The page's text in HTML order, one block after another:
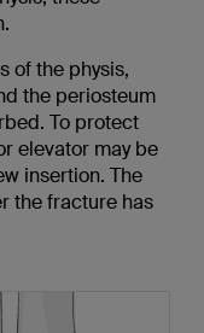
of the physis,
the periosteum
To protect
elevator may be
insertion. The
the fracture has